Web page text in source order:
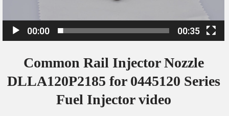
a
r
00:00 00:35
Common Rail Injector Nozzle
DLLA120P2185 for 0445120 Series
Fuel Injector video